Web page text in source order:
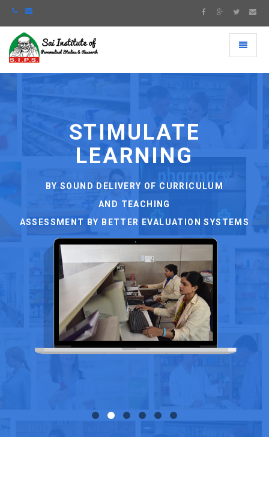
Toggle
STIMULATE
LEARNING
BY SOUND DELIVERY OF CURRICULUM
AND TEACHING
ASSESSMENT BY BETTER EVALUATION SYSTEMS